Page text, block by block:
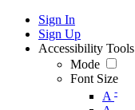
Sign In
Sign Up
Accessibility Tools
Mode
Font Size
A -